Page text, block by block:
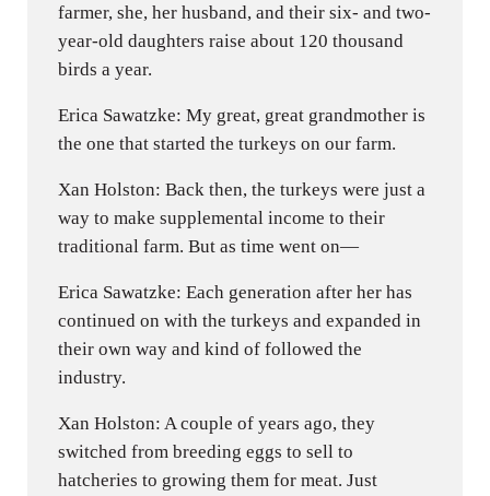
farmer, she, her husband, and their six- and two-
year-old daughters raise about 120 thousand
birds a year.
Erica Sawatzke: My great, great grandmother is
the one that started the turkeys on our farm.
Xan Holston: Back then, the turkeys were just a
way to make supplemental income to their
traditional farm. But as time went on—
Erica Sawatzke: Each generation after her has
continued on with the turkeys and expanded in
their own way and kind of followed the
industry.
Xan Holston: A couple of years ago, they
switched from breeding eggs to sell to
hatcheries to growing them for meat. Just